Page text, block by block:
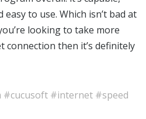
to use. Which isn’t bad at
looking to take more
then it’s definitely
#cucusoft #internet #speed